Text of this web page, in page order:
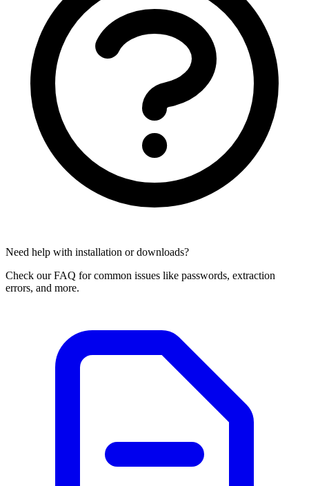
Need help with installation or downloads?
Check our FAQ for common issues like passwords, extraction
errors, and more.